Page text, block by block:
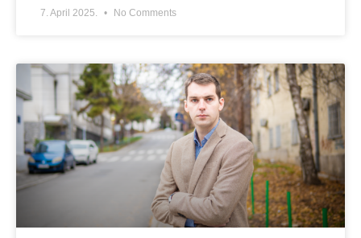
7. April 2025. No Comments